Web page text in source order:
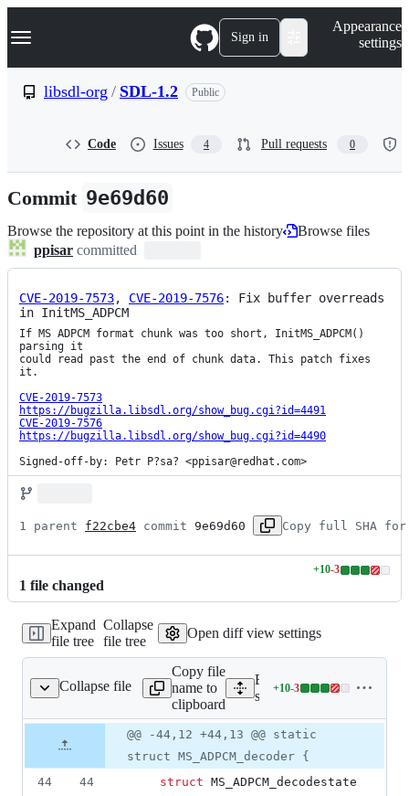
k
p
n
Navigation Menu Sign in
Appearance
settings
libsdl-org / SDL-1.2 Public
Code Issues 4 Pull requests 0
Commit 9e69d60
Browse the repository at this point in the history
Browse files
ppisar committed
CVE-2019-7573, CVE-2019-7576: Fix buffer overreads
in InitMS_ADPCM
If MS ADPCM format chunk was too short, InitMS_ADPCM()
parsing it
could read past the end of chunk data. This patch fixes
it.
CVE-2019-7573
https://bugzilla.libsdl.org/show_bug.cgi?id=4491
CVE-2019-7576
https://bugzilla.libsdl.org/show_bug.cgi?id=4490
Signed-off-by: Petr P?sa? <ppisar@redhat.com>
1 parent f22cbe4 commit 9e69d60 Copy full SHA for
1 file changed
+10-3
Lines
additions
&
3
Expand
file tree
Collapse
file tree
Open diff view settings
Collapse file
src/audio/SDL_wave.c
Copy file
name to
clipboard
Expand all lines:
src/audio/SDL_wave.c
+10-3
Lines
10
&
3
file line
number
Diff line
number
Diff
line
change
@@ -44,12 +44,13 @@ static
struct MS_ADPCM_decoder {
44
44 struct MS_ADPCM_decodestate